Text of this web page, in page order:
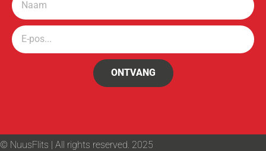
ONTVANG
© NuusFlits | All rights reserved. 2025